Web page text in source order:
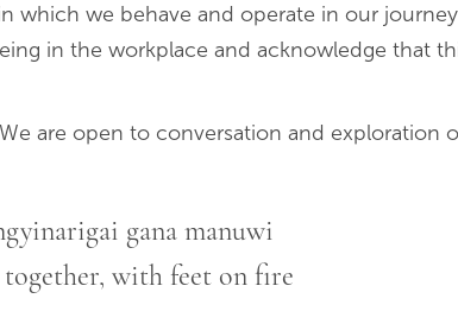
which we behave and operate in our
in the workplace and acknowledge that
are open to conversation and exploration
gana manuwi
together, with feet on fire